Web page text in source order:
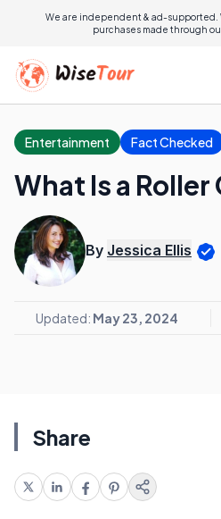
We are independent & ad-supported.
purchases made through
Entertainment Fact Checked
What Is a
By Jessica Ellis
Updated: May 23, 2024
Share